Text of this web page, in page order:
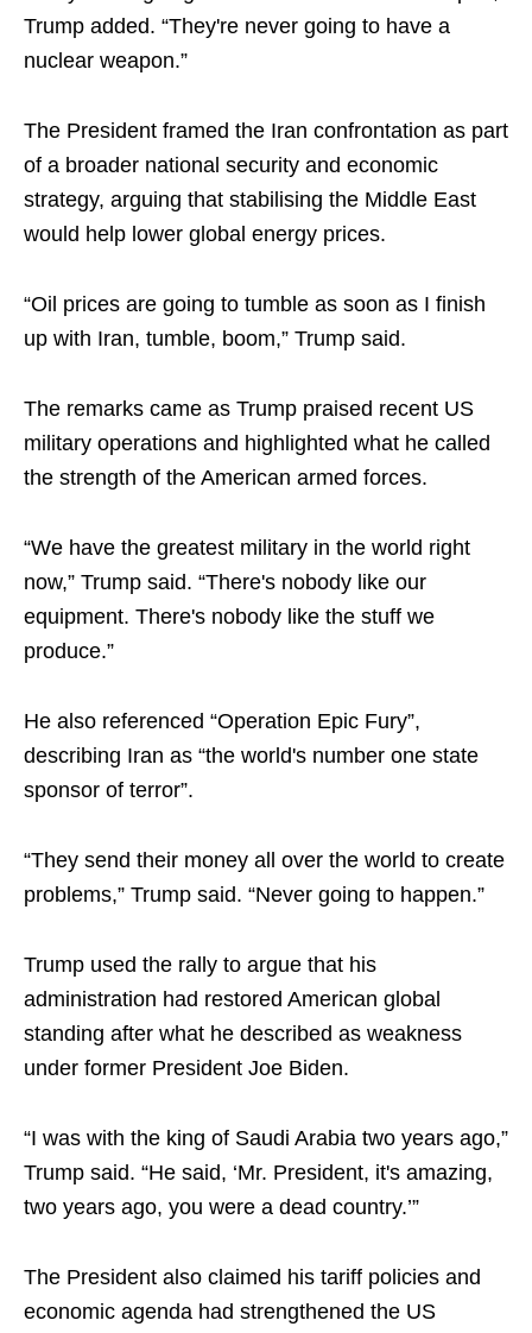
Trump added. “They're never going to have a
nuclear weapon.”
The President framed the Iran confrontation as part
of a broader national security and economic
strategy, arguing that stabilising the Middle East
would help lower global energy prices.
“Oil prices are going to tumble as soon as I finish
up with Iran, tumble, boom,” Trump said.
The remarks came as Trump praised recent US
military operations and highlighted what he called
the strength of the American armed forces.
“We have the greatest military in the world right
now,” Trump said. “There's nobody like our
equipment. There's nobody like the stuff we
produce.”
He also referenced “Operation Epic Fury”,
describing Iran as “the world's number one state
sponsor of terror”.
“They send their money all over the world to create
problems,” Trump said. “Never going to happen.”
Trump used the rally to argue that his
administration had restored American global
standing after what he described as weakness
under former President Joe Biden.
“I was with the king of Saudi Arabia two years ago,”
Trump said. “He said, ‘Mr. President, it's amazing,
two years ago, you were a dead country.’”
The President also claimed his tariff policies and
economic agenda had strengthened the US